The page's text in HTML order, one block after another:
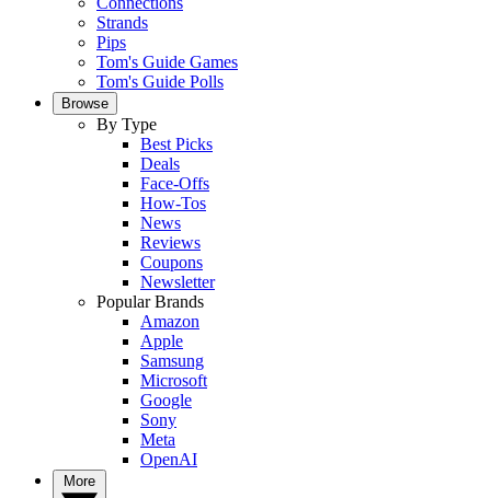
Strands
Pips
Tom's Guide Games
Tom's Guide Polls
Browse
By Type
Best Picks
Deals
Face-Offs
How-Tos
News
Reviews
Coupons
Newsletter
Popular Brands
Amazon
Apple
Samsung
Microsoft
Google
Sony
Meta
OpenAI